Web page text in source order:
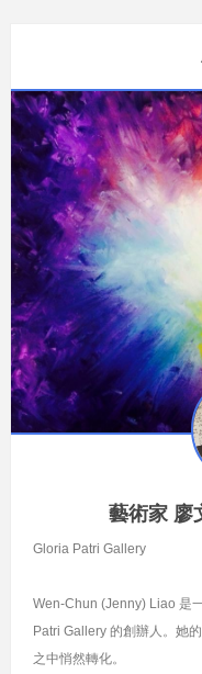
藝術家 廖
Gloria Patri Gallery
Wen-Chun (Jenny) Liao 是
Patri Gallery 的創辦人。她
之中悄然轉化。